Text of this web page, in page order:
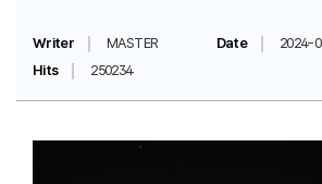
Writer MASTER Date
2024-
Hits
250234